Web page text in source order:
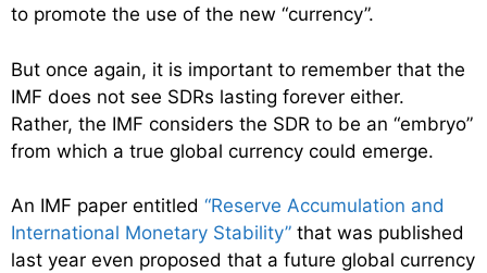
to promote the use of the new “currency”.
But once again, it is important to remember that the
IMF does not see SDRs lasting forever either.
Rather, the IMF considers the SDR to be an “embryo”
from which a true global currency could emerge.
An IMF paper entitled “Reserve Accumulation and
International Monetary Stability” that was published
last year even proposed that a future global currency